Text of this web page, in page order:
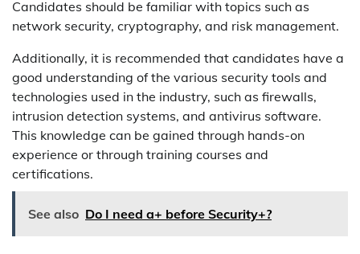
Candidates should be familiar with topics such as
network security, cryptography, and risk management.
Additionally, it is recommended that candidates have a
good understanding of the various security tools and
technologies used in the industry, such as firewalls,
intrusion detection systems, and antivirus software.
This knowledge can be gained through hands-on
experience or through training courses and
certifications.
See also Do I need a+ before Security+?